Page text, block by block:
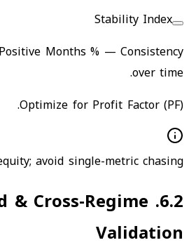
Stability Index
Months % — Consistency
over time.
Optimize for Profit Factor (PF).
avoid single-metric chasing.
6.2
.
& Cross-Regime
Validation